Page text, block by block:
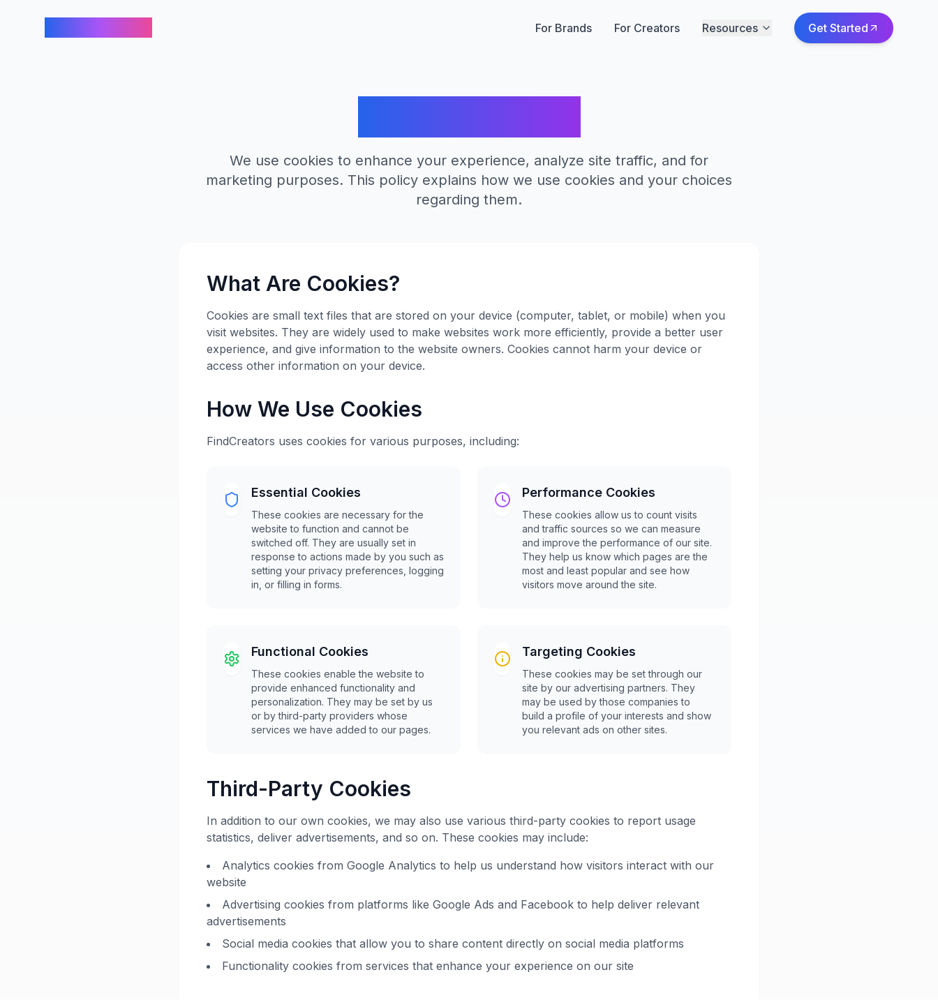
For Brands For Creators Resources Get Started
We use cookies to enhance your experience, analyze site traffic, and for
marketing purposes. This policy explains how we use cookies and your choices
regarding them.
What Are Cookies?
Cookies are small text files that are stored on your device (computer, tablet, or mobile) when you
visit websites. They are widely used to make websites work more efficiently, provide a better user
experience, and give information to the website owners. Cookies cannot harm your device or
access other information on your device.
How We Use Cookies
FindCreators uses cookies for various purposes, including:
Essential Cookies
These cookies are necessary for the
website to function and cannot be
switched off. They are usually set in
response to actions made by you such as
setting your privacy preferences, logging
in, or filling in forms.
Performance Cookies
These cookies allow us to count visits
and traffic sources so we can measure
and improve the performance of our site.
They help us know which pages are the
most and least popular and see how
visitors move around the site.
Functional Cookies
These cookies enable the website to
provide enhanced functionality and
personalization. They may be set by us
or by third-party providers whose
services we have added to our pages.
Targeting Cookies
These cookies may be set through our
site by our advertising partners. They
may be used by those companies to
build a profile of your interests and show
you relevant ads on other sites.
Third-Party Cookies
In addition to our own cookies, we may also use various third-party cookies to report usage
statistics, deliver advertisements, and so on. These cookies may include:
Analytics cookies from Google Analytics to help us understand how visitors interact with our
website
Advertising cookies from platforms like Google Ads and Facebook to help deliver relevant
advertisements
Social media cookies that allow you to share content directly on social media platforms
Functionality cookies from services that enhance your experience on our site